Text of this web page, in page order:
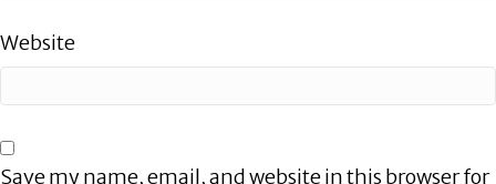
Website
Save my name, email, and website in this browser for